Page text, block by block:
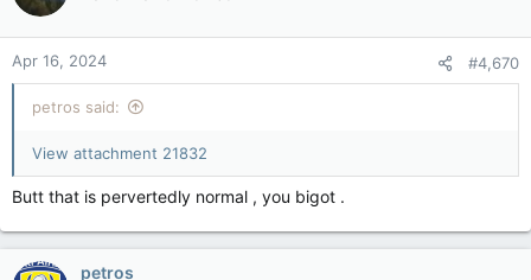
Apr 16, 2024 #4,670
petros said:
View attachment 21832
Butt that is pervertedly normal , you bigot .
petros